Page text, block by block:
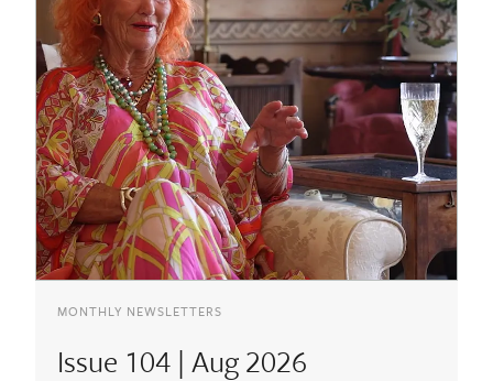
MONTHLY NEWSLETTERS
Issue 104 | Aug 2026